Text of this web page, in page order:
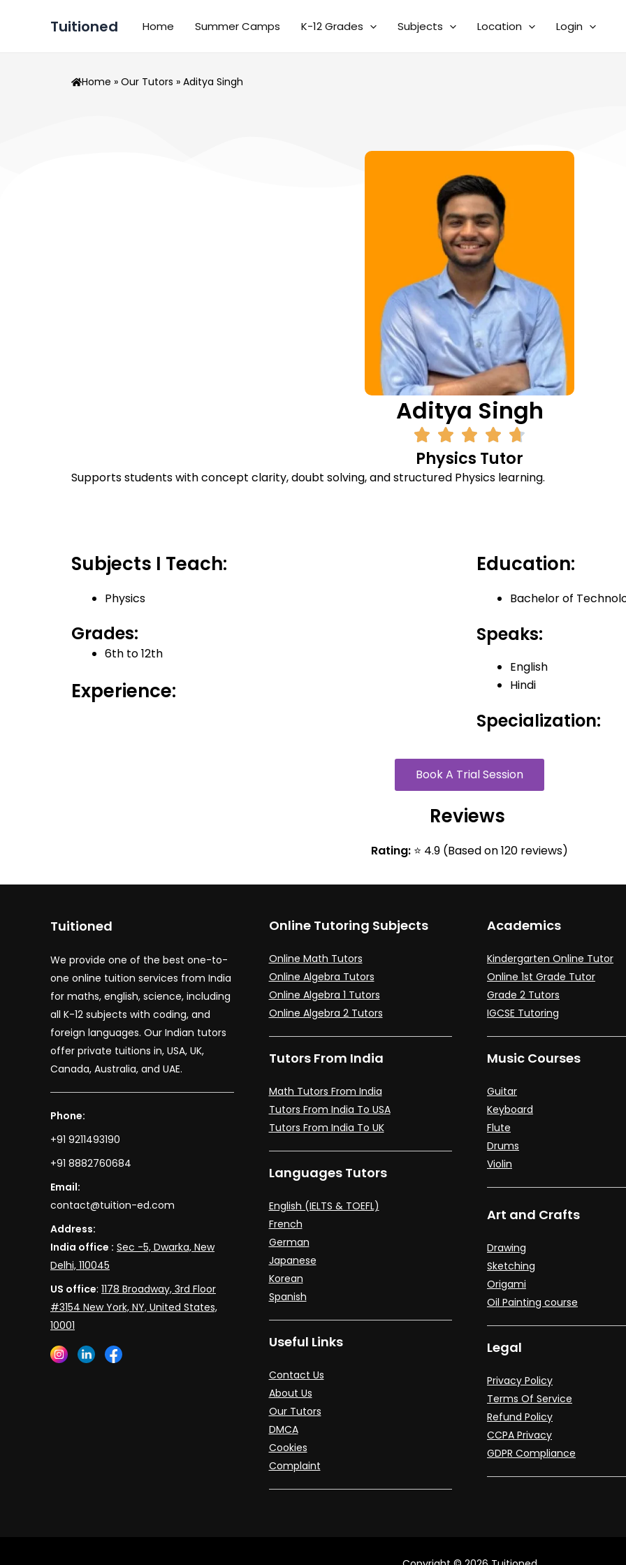
Tuitioned Home Summer Camps K-12 Grades Subjects Location Login
Home » Our Tutors » Aditya Singh
Aditya Singh
Physics Tutor
Supports students with concept clarity, doubt solving, and structured Physics learning.
Subjects I Teach:
Physics
Grades:
6th to 12th
Experience:
Education:
Bachelor of
Speaks:
English
Hindi
Specialization:
Book A Trial Session
Reviews
Rating: ⭐ 4.9 (Based on 120 reviews)
Tuitioned
We provide one of the best one-to-
one online tuition services from India
for maths, english, science, including
all K-12 subjects with coding, and
foreign languages. Our Indian tutors
offer private tuitions in, USA, UK,
Canada, Australia, and UAE.
Phone:
+91 9211493190
+91 8882760684
Email:
contact@tuition-ed.com
Address:
India office : Sec -5, Dwarka, New
Delhi, 110045
US office: 1178 Broadway, 3rd Floor
#3154 New York, NY, United States,
10001
Online Tutoring Subjects
Online Math Tutors
Online Algebra Tutors
Online Algebra 1 Tutors
Online Algebra 2 Tutors
Tutors From India
Math Tutors From India
Tutors From India To USA
Tutors From India To UK
Languages Tutors
English (IELTS & TOEFL)
French
German
Japanese
Korean
Spanish
Useful Links
Contact Us
About Us
Our Tutors
DMCA
Cookies
Complaint
Academics
Kindergarten Online Tutor
Online 1st Grade Tutor
Grade 2 Tutors
IGCSE Tutoring
Music Courses
Guitar
Keyboard
Flute
Drums
Violin
Art and Crafts
Drawing
Sketching
Origami
Oil Painting course
Legal
Privacy Policy
Terms Of Service
Refund Policy
CCPA Privacy
GDPR Compliance